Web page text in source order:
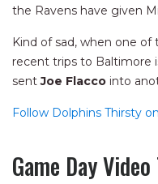
the Ravens have given
Kind of sad, when one
recent trips to Baltimore
sentJoe Flacco into
Follow Dolphins Thirsty
Game Day